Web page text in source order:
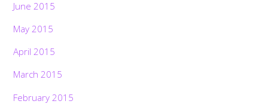
June 2015
May 2015
April 2015
March 2015
February 2015